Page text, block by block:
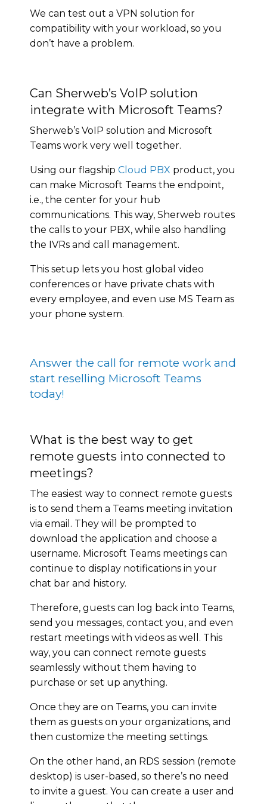
We can test out a VPN solution for
compatibility with your workload, so you
don’t have a problem.
Can Sherweb’s VoIP solution
integrate with Microsoft Teams?
Sherweb’s VoIP solution and Microsoft
Teams work very well together.
Using our flagship Cloud PBX product, you
can make Microsoft Teams the endpoint,
i.e., the center for your hub
communications. This way, Sherweb routes
the calls to your PBX, while also handling
the IVRs and call management.
This setup lets you host global video
conferences or have private chats with
every employee, and even use MS Team as
your phone system.
Answer the call for remote work and
start reselling Microsoft Teams
today!
What is the best way to get
remote guests into connected to
meetings?
The easiest way to connect remote guests
is to send them a Teams meeting invitation
via email. They will be prompted to
download the application and choose a
username. Microsoft Teams meetings can
continue to display notifications in your
chat bar and history.
Therefore, guests can log back into Teams,
send you messages, contact you, and even
restart meetings with videos as well. This
way, you can connect remote guests
seamlessly without them having to
purchase or set up anything.
Once they are on Teams, you can invite
them as guests on your organizations, and
then customize the meeting settings.
On the other hand, an RDS session (remote
desktop) is user-based, so there’s no need
to invite a guest. You can create a user and